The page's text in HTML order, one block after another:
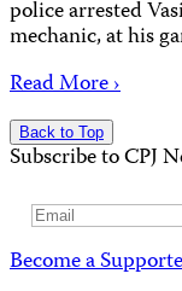
police arrested
mechanic, at his
Read More ›
Back to Top
Subscribe to CPJ
Email
Become a